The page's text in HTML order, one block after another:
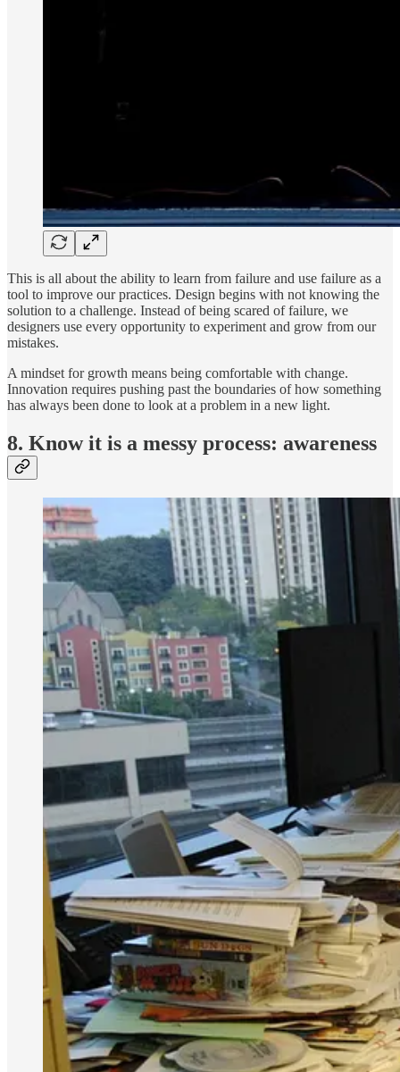
This is all about the ability to learn from failure and use failure as a
tool to improve our practices. Design begins with not knowing the
solution to a challenge. Instead of being scared of failure, we
designers use every opportunity to experiment and grow from our
mistakes.
A mindset for growth means being comfortable with change.
Innovation requires pushing past the boundaries of how something
has always been done to look at a problem in a new light.
8. Know it is a messy process: awareness